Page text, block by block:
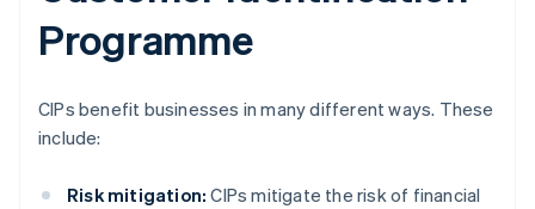
Programme
CIPs benefit businesses in many different ways. These
include:
Risk mitigation: CIPs mitigate the risk of financial